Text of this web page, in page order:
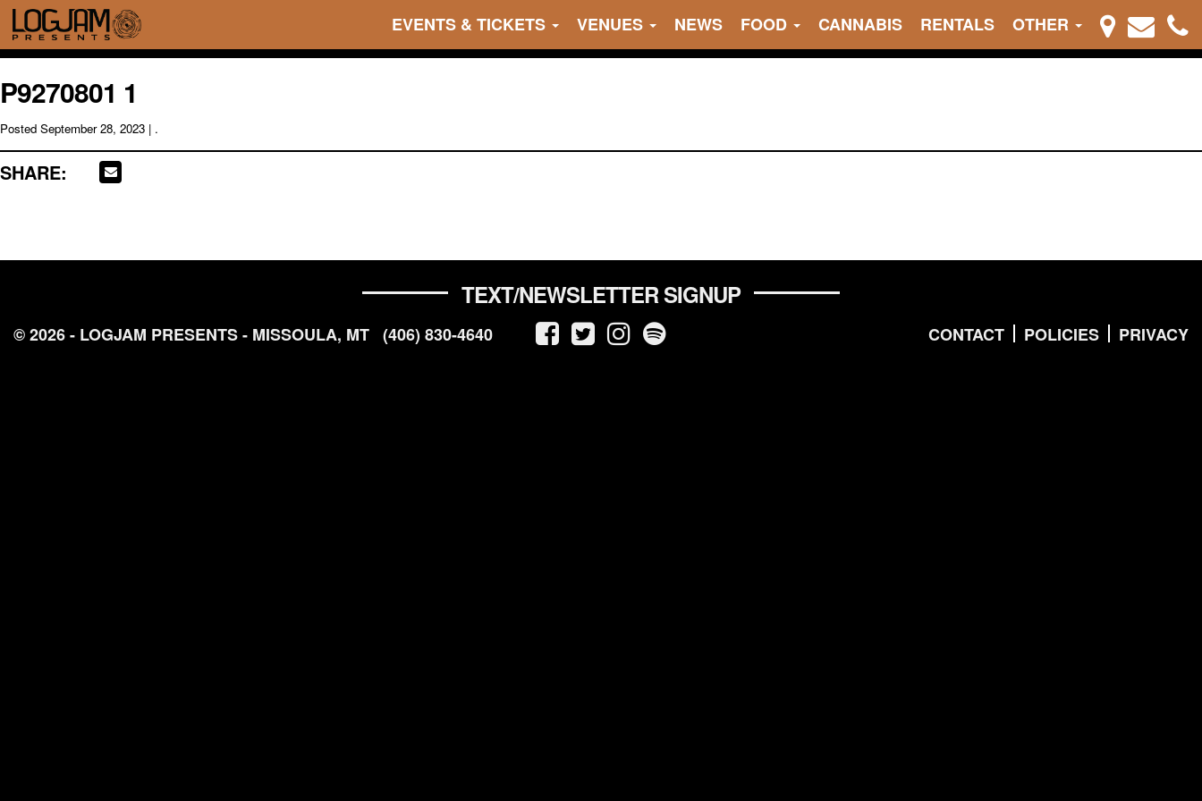
EVENTS & TICKETS VENUES NEWS FOOD CANNABIS RENTALS OTHER
P9270801 1
Posted September 28, 2023 | .
SHARE:
TEXT/NEWSLETTER SIGNUP
CONTACT POLICIES PRIVACY
© 2026 - LOGJAM PRESENTS - MISSOULA, MT (406) 830-4640